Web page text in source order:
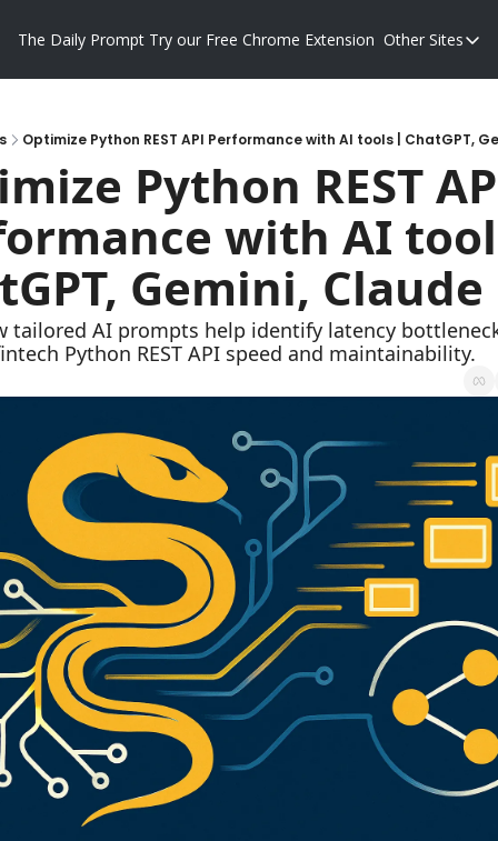
The Daily Prompt Try our Free Chrome Extension Other Sites
Other
Optimize Python REST API Performance with AI tools | ChatGPT,
Python REST
with AI
Gemini, Claude
tailored AI prompts help identify latency
Python REST API speed and maintainability.